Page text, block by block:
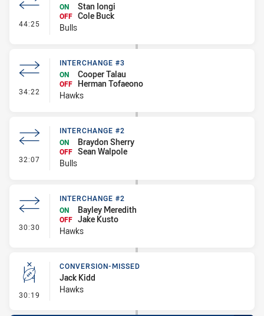
44:25 - Interchange #3
ON
Stan Iongi
OFF Cole Buck
Bulls
34:22 - Interchange #3
INTERCHANGE #3
ON
Cooper Talau
OFF Herman Tofaeono
Hawks
32:07 - Interchange #2
INTERCHANGE #2
ON
Braydon Sherry
OFF Sean Walpole
Bulls
30:30 - Interchange #2
INTERCHANGE #2
ON
Bayley Meredith
OFF Jake Kusto
Hawks
30:19 - Conversion-Missed
CONVERSION-MISSED
Jack Kidd
Hawks